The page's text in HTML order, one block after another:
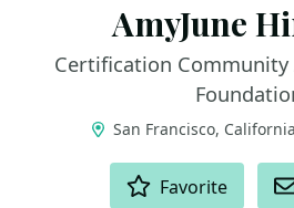
AmyJune
Certification
San Francisco,
Favorite